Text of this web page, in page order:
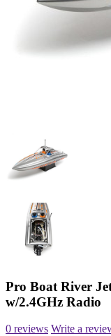
Pro Boat River
w/2.4GHz Radio
0 reviews Write a